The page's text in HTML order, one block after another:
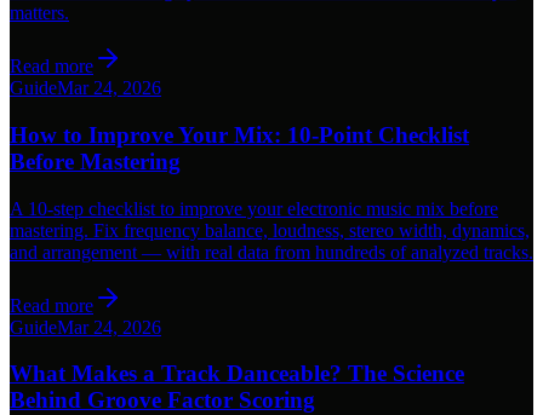
matters.
Read more
GuideMar 24, 2026
How to Improve Your Mix: 10-Point Checklist
Before Mastering
A 10-step checklist to improve your electronic music mix before
mastering. Fix frequency balance, loudness, stereo width, dynamics,
and arrangement — with real data from hundreds of analyzed tracks.
Read more
GuideMar 24, 2026
What Makes a Track Danceable? The Science
Behind Groove Factor Scoring